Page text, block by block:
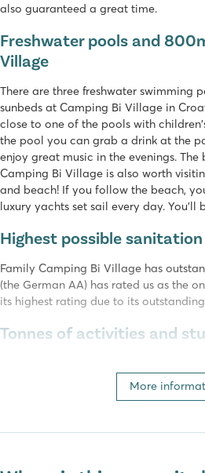
also guaranteed a great time.
Freshwater pools and
Village
There are three freshwater swimming
sunbeds at Camping Bi Village in
close to one of the pools with
the pool you can grab a drink at the
enjoy great music in the evenings.
Camping Bi Village is also worth
and beach! If you follow the beach,
luxury yachts set sail every day. You'll
Highest possible
Family Camping Bi Village has
(the German AA) has rated us as the
its highest rating due to its
Tonnes of activities and
a fabulous panorama from the
evenings our friendly hosts organize
More